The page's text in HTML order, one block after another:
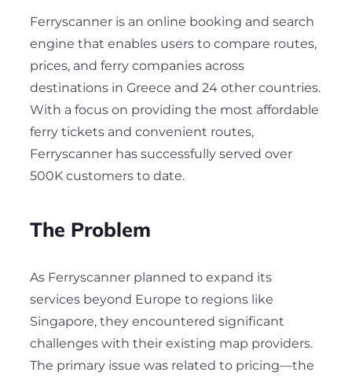
Ferryscanner is an online booking and search
engine that enables users to compare routes,
prices, and ferry companies across
destinations in Greece and 24 other countries.
With a focus on providing the most affordable
ferry tickets and convenient routes,
Ferryscanner has successfully served over
500K customers to date.
The Problem
As Ferryscanner planned to expand its
services beyond Europe to regions like
Singapore, they encountered significant
challenges with their existing map providers.
The primary issue was related to pricing—the